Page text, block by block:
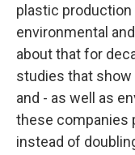
plastic
environmental
about that for
studies that
and - as well as
these companies
instead of